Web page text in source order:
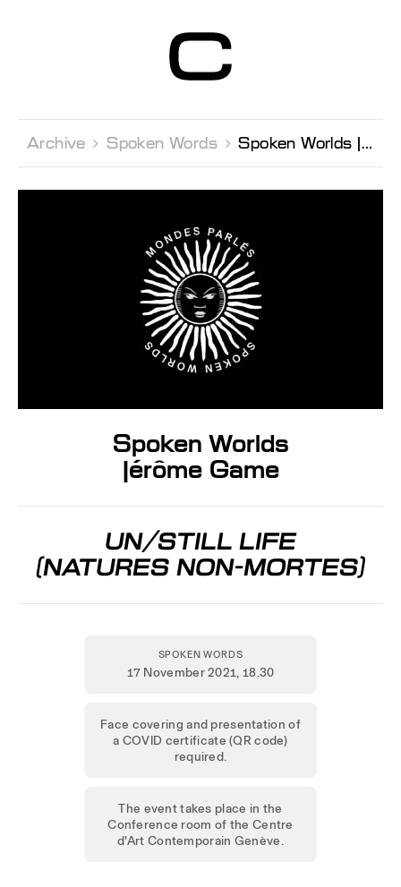
Contemporain
Genève
Archive  Spoken Words  Spoken Worlds Jérôme Game
Spoken Worlds
Jérôme Game
UN/STILL LIFE
[NATURES NON-MORTES]
SPOKEN WORDS
17 November 2021, 18.30
Face covering and presentation of
a COVID certificate (QR code)
required.
The event takes place in the
Conference room of the Centre
d'Art Contemporain Genève.